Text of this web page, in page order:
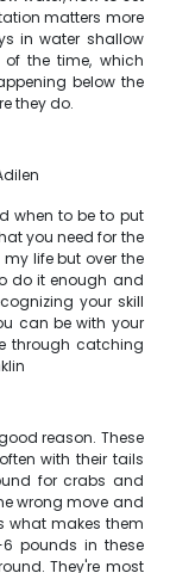
matters more
in water shallow
the time, which
below the
they do.
when to be to put
you need for the
life but over the
do it enough and
your skill
can be with your
through catching
reason. These
with their tails
for crabs and
wrong move and
what makes them
pounds in these
They're most